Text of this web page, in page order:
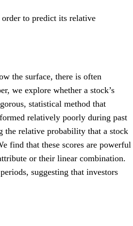
order to predict its relative
the surface, there is often
we explore whether a stock’s
statistical method that
relatively poorly during past
the relative probability that a stock
find that these scores are powerful
or their linear combination.
suggesting that investors